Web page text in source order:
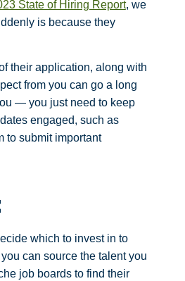
State of Hiring Report, we
is because they
their application, along with
from you can go a long
— you just need to keep
engaged, such as
to submit important
which to invest in to
can source the talent you
job boards to find their